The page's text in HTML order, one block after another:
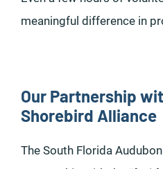
meaningful difference in
Our Partnership
Shorebird Alliance
The South Florida